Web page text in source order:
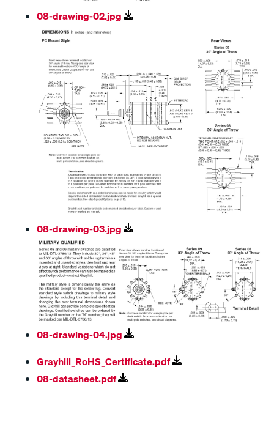
08-drawing-02.jpg
08-drawing-03.jpg
08-drawing-04.jpg
Grayhill_RoHS_Certificate.pdf
08-datasheet.pdf